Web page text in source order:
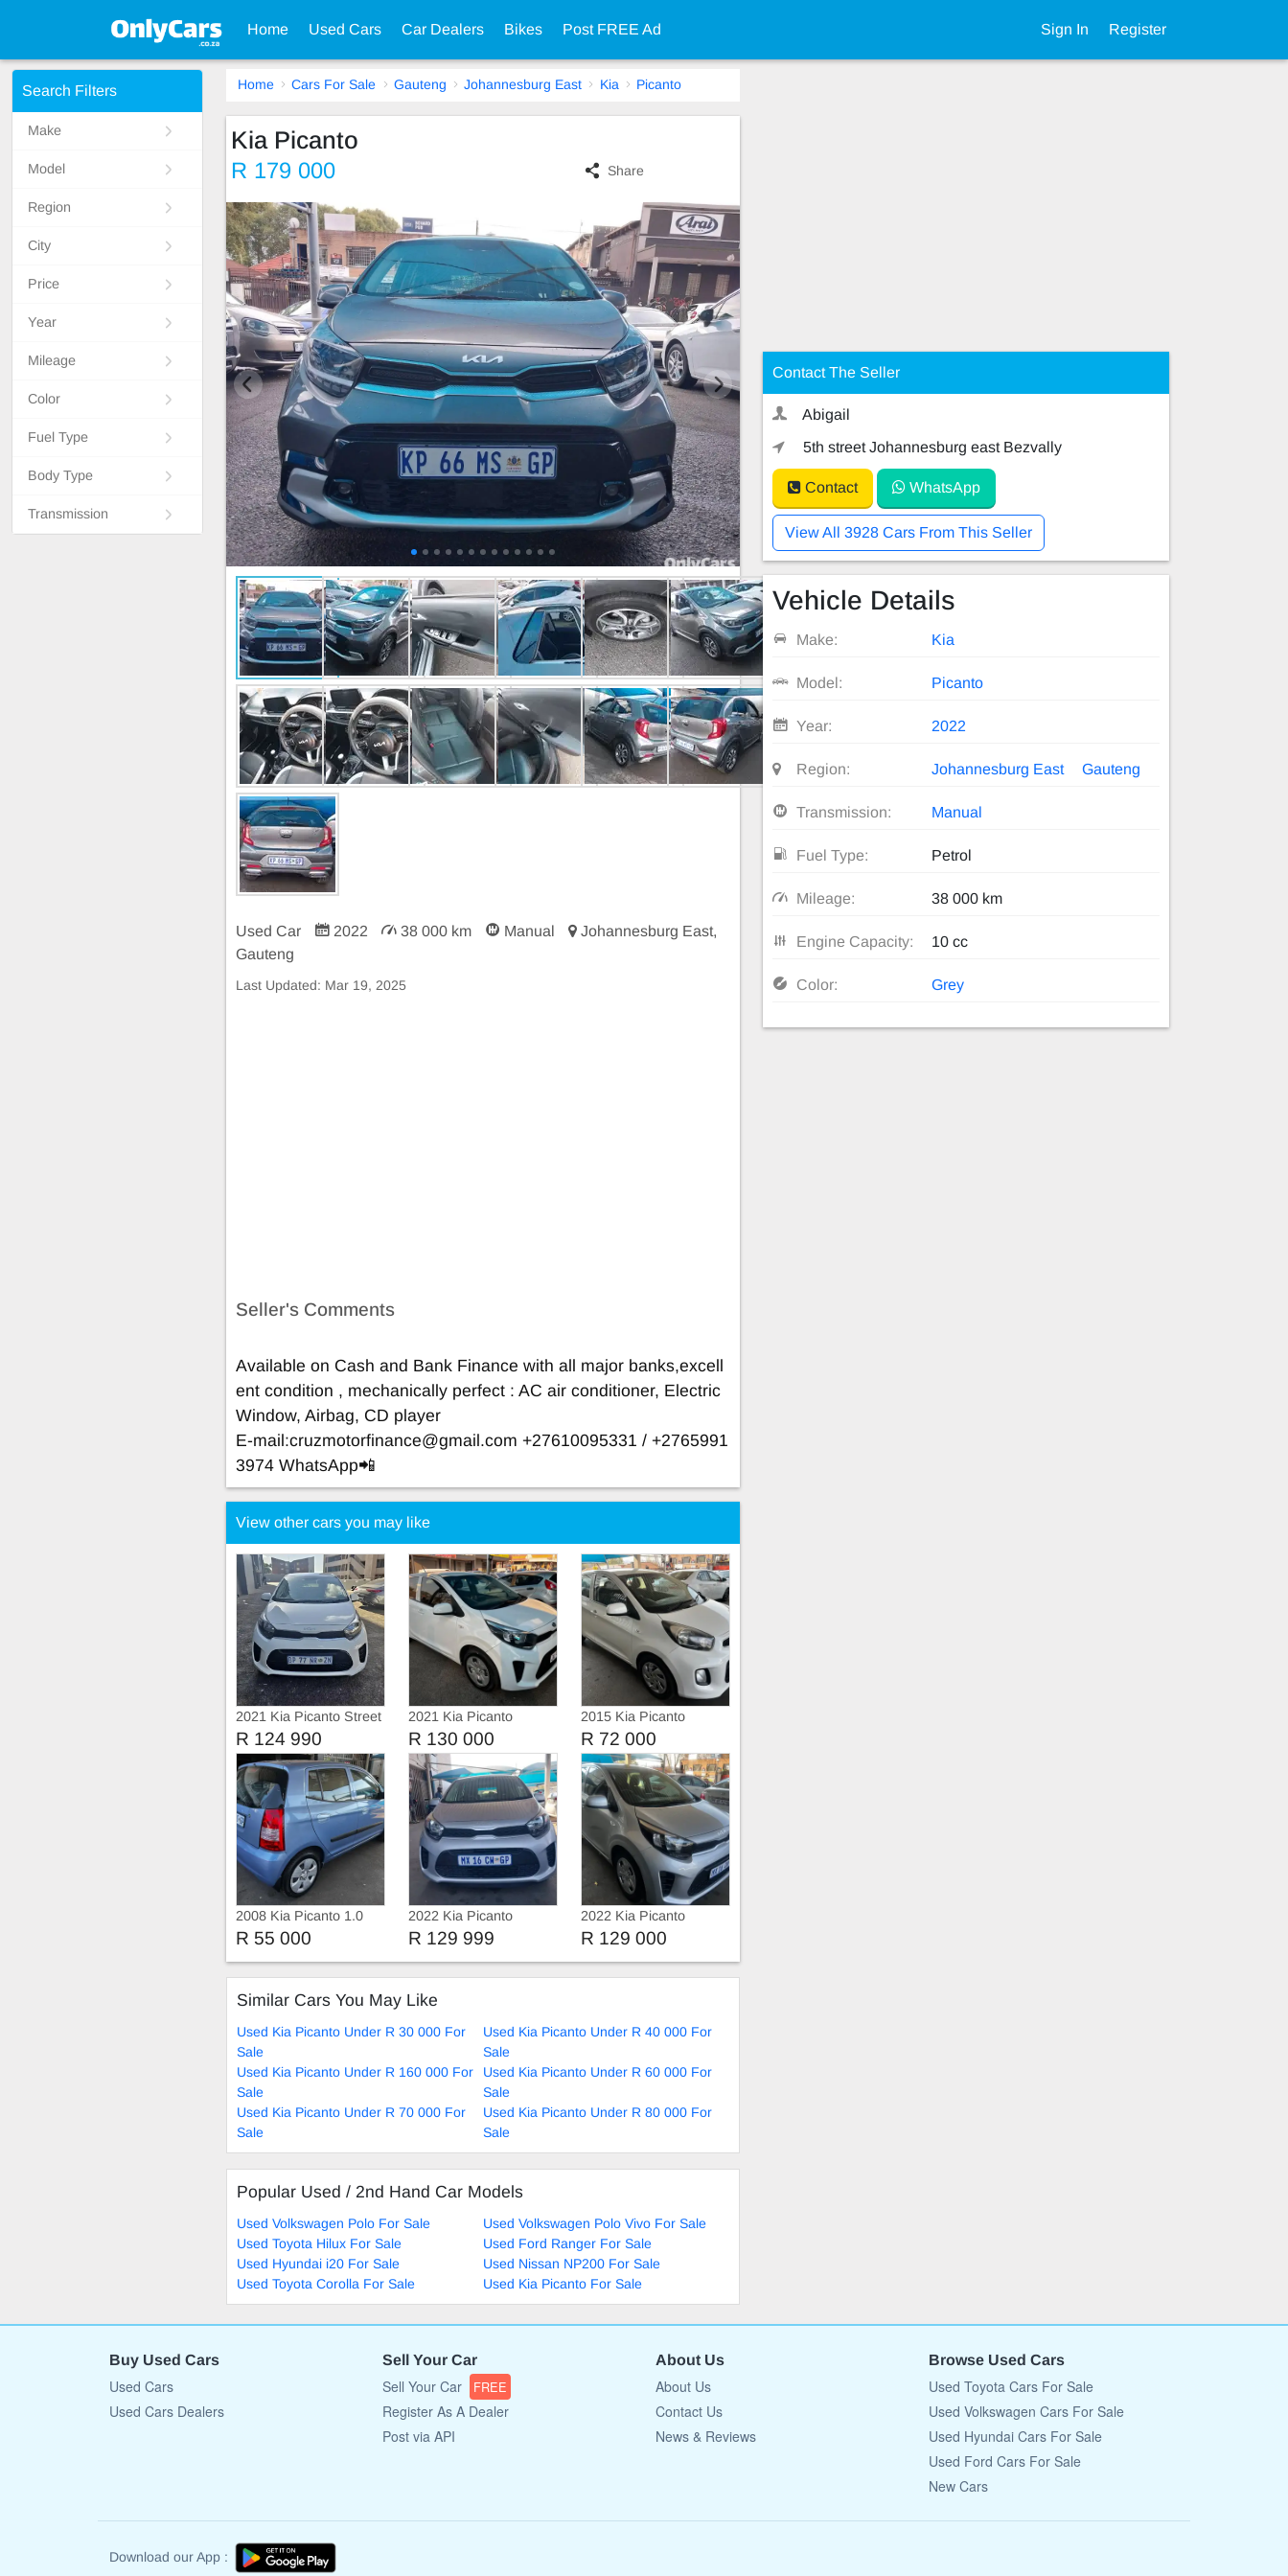
Home Used Cars Car Dealers Bikes Post FREE Ad Sign In Register
Search Filters
Make
Model
Region
City
Price
Year
Mileage
Color
Fuel Type
Body Type
Transmission
Home Cars For Sale Gauteng Johannesburg East Kia Picanto
Kia Picanto
R 179 000 Share
Used Car 2022 38 000 km Manual
Johannesburg East,
Gauteng
Last Updated: Mar 19, 2025
Seller's Comments
Available on Cash and Bank Finance with all major banks,excell
ent condition , mechanically perfect : AC air conditioner, Electric
Window, Airbag, CD player
E-mail:cruzmotorfinance@gmail.com +27610095331 / +2765991
3974 WhatsApp📲
Contact The Seller
Abigail
5th street Johannesburg east Bezvally
Contact WhatsApp
View All 3928 Cars From This Seller
Vehicle Details
Make: Kia
Model: Picanto
Year: 2022
Region: Johannesburg East Gauteng
Transmission: Manual
Fuel Type: Petrol
Mileage: 38 000 km
Engine Capacity: 10 cc
Color: Grey
View other cars you may like
2021 Kia Picanto Street
R 124 990
2021 Kia Picanto
R 130 000
2015 Kia Picanto
R 72 000
2008 Kia Picanto 1.0
R 55 000
2022 Kia Picanto
Service history
R 129 999
2022 Kia Picanto
R 129 000
Similar Cars You May Like
Used Kia Picanto Under R 30 000 For
Sale
Used Kia Picanto Under R 40 000 For
Sale
Used Kia Picanto Under R 160 000 For
Sale
Used Kia Picanto Under R 60 000 For
Sale
Used Kia Picanto Under R 70 000 For
Sale
Used Kia Picanto Under R 80 000 For
Sale
Popular Used / 2nd Hand Car Models
Used Volkswagen Polo For Sale
Used Volkswagen Polo Vivo For Sale
Used Toyota Hilux For Sale
Used Ford Ranger For Sale
Used Hyundai i20 For Sale
Used Nissan NP200 For Sale
Used Toyota Corolla For Sale
Used Kia Picanto For Sale
Buy Used Cars
Used Cars
Used Cars Dealers
Sell Your Car
Sell Your Car FREE
Register As A Dealer
Post via API
About Us
About Us
Contact Us
News & Reviews
Browse Used Cars
Used Toyota Cars For Sale
Used Volkswagen Cars For Sale
Used Hyundai Cars For Sale
Used Ford Cars For Sale
New Cars
Download our App :